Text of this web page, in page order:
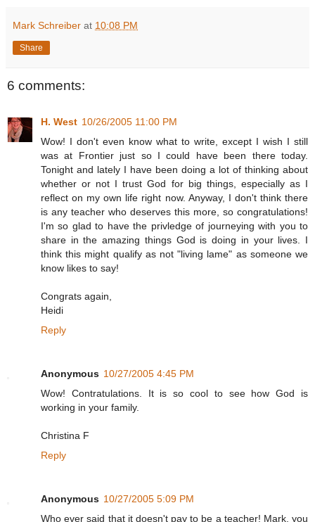
Mark Schreiber at 10:08 PM
Share
6 comments:
H. West 10/26/2005 11:00 PM
Wow! I don't even know what to write, except I wish I still
was at Frontier just so I could have been there today.
Tonight and lately I have been doing a lot of thinking about
whether or not I trust God for big things, especially as I
reflect on my own life right now. Anyway, I don't think there
is any teacher who deserves this more, so congratulations!
I'm so glad to have the privledge of journeying with you to
share in the amazing things God is doing in your lives. I
think this might qualify as not "living lame" as someone we
know likes to say!
Congrats again,
Heidi
Reply
Anonymous 10/27/2005 4:45 PM
Wow! Contratulations. It is so cool to see how God is
working in your family.
Christina F
Reply
Anonymous 10/27/2005 5:09 PM
Who ever said that it doesn't pay to be a teacher! Mark, you